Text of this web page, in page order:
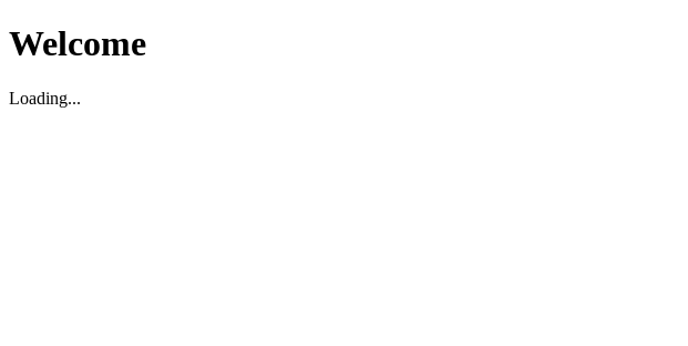
Welcome
Loading...